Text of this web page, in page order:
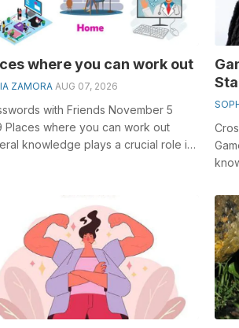
where you can work out
ZAMORA AUG 07, 2026
with Friends November 5
Places where you can work out
knowledge plays a crucial role in